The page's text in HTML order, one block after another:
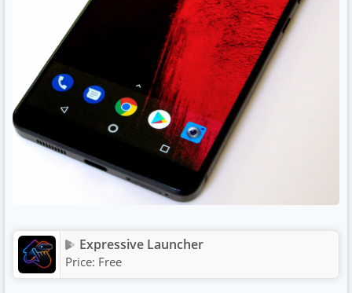
Expressive Launcher
Price: Free